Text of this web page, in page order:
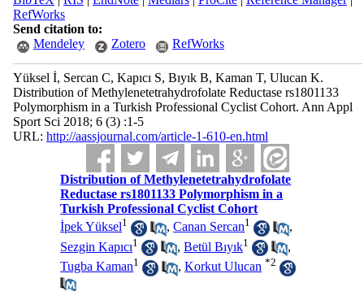
RefWorks
Send citation to:
Mendeley
Zotero RefWorks
Yüksel İ, Sercan C, Kapıcı S, Bıyık B, Kaman T, Ulucan K.
Distribution of Methylenetetrahydrofolate Reductase rs1801133
Polymorphism in a Turkish Professional Cyclist Cohort. Ann Appl
Sport Sci 2018; 6 (3) :1-5
URL: http://aassjournal.com/article-1-610-en.html
Distribution of Methylenetetrahydrofolate
Reductase rs1801133 Polymorphism in a
Turkish Professional Cyclist Cohort
İpek Yüksel1 ,Canan Sercan1
,
Sezgin Kapıcı1 ,Betül Bıyık1
,
Tugba Kaman1 ,Korkut Ulucan *2